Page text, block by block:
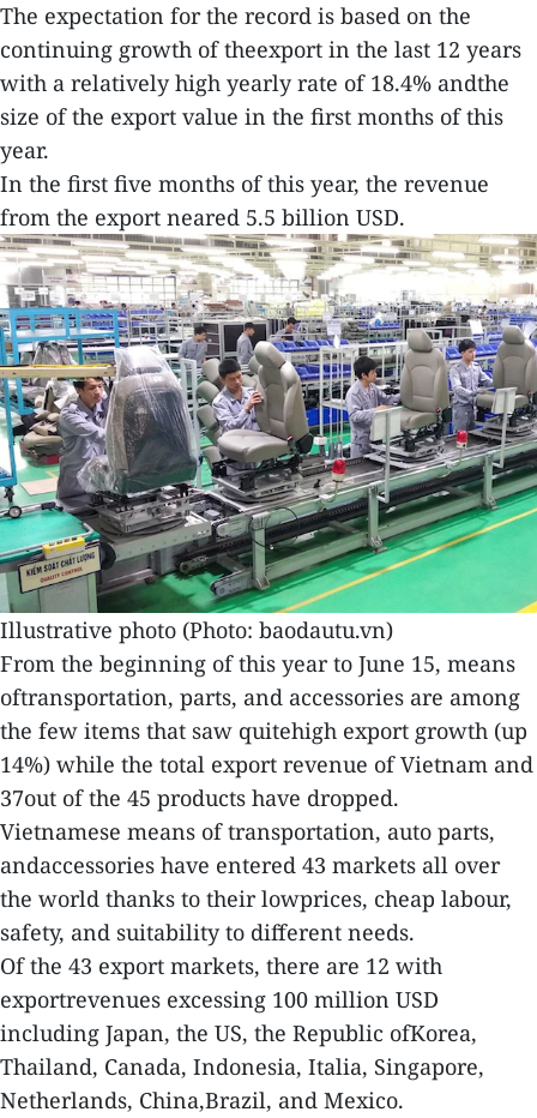
The expectation for the record is based on the
continuing growth of theexport in the last 12 years
with a relatively high yearly rate of 18.4% andthe
size of the export value in the first months of this
year.
In the first five months of this year, the revenue
from the export neared 5.5 billion USD.
Illustrative photo (Photo: baodautu.vn)
From the beginning of this year to June 15, means
oftransportation, parts, and accessories are among
the few items that saw quitehigh export growth (up
14%) while the total export revenue of Vietnam and
37out of the 45 products have dropped.
Vietnamese means of transportation, auto parts,
andaccessories have entered 43 markets all over
the world thanks to their lowprices, cheap labour,
safety, and suitability to different needs.
Of the 43 export markets, there are 12 with
exportrevenues excessing 100 million USD
including Japan, the US, the Republic ofKorea,
Thailand, Canada, Indonesia, Italia, Singapore,
Netherlands, China,Brazil, and Mexico.